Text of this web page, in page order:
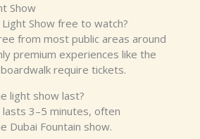
Show
Show free to watch?
from most public areas around
premium experiences like the
require tickets.
light show last?
lasts 3–5 minutes, often
Dubai Fountain show.